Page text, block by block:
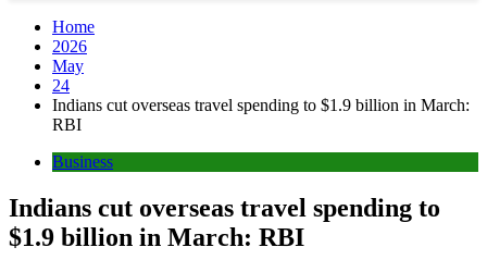
Home
2026
May
24
Indians cut overseas travel spending to $1.9 billion in March:
RBI
Business
Indians cut overseas travel spending to
$1.9 billion in March: RBI